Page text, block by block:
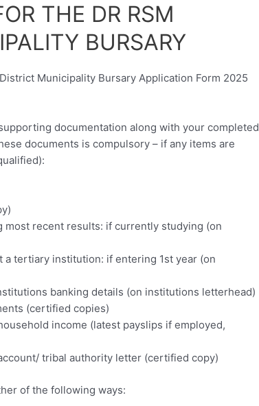
THE DR RSM
BURSARY
Municipality Bursary Application Form 2025
documentation along with your completed
documents is compulsory – if any items are
most recent results: if currently studying (on
a tertiary institution: if entering 1st year (on
banking details (on institutions letterhead)
(certified copies)
income (latest payslips if employed,
tribal authority letter (certified copy)
of the following ways: